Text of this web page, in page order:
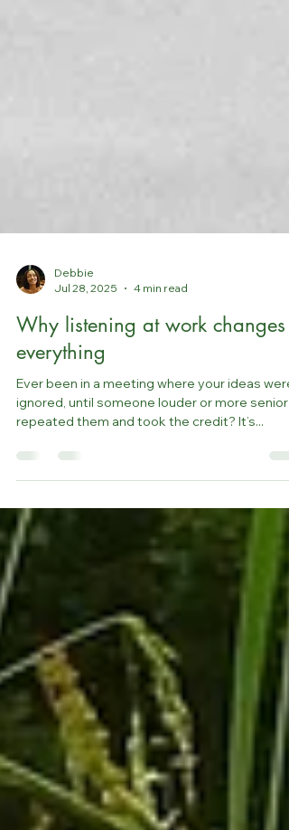
Debbie
Jul 28, 2025
4 min read
Why listening at work changes
everything
Ever been in a meeting where your ideas were
repeated them and took the credit? It’s...